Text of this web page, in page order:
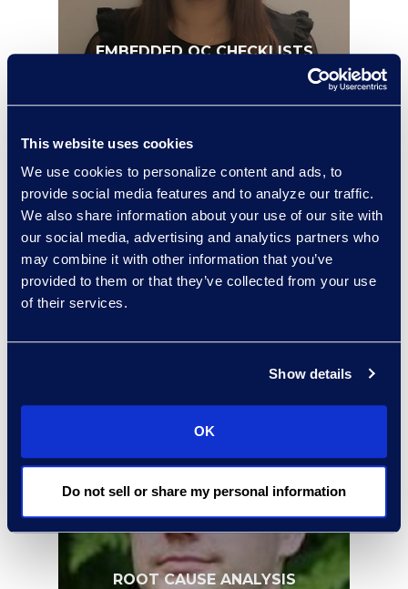
This website uses cookies
We use cookies to personalize content and ads, to
provide social media features and to analyze our traffic.
We also share information about your use of our site with
our social media, advertising and analytics partners who
may combine it with other information that you’ve
provided to them or that they’ve collected from your use
of their services.
Show details
OK
Do not sell or share my personal information
EMBEDDED QC CHECKLISTS
ROOT CAUSE ANALYSIS